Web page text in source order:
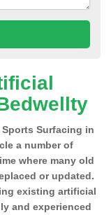
Surfacing in
a number of
where many old
or updated.
existing artificial
and experienced